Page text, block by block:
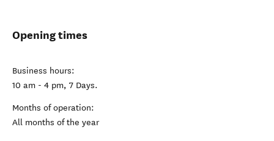
Opening times
Business hours:
10 am - 4 pm, 7 Days.
Months of operation:
All months of the year